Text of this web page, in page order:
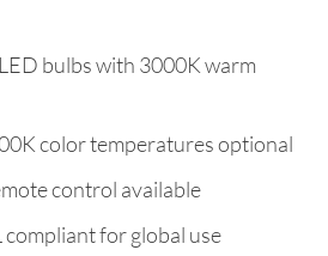
bulbs with 3000K warm
color temperatures optional
control available
for global use